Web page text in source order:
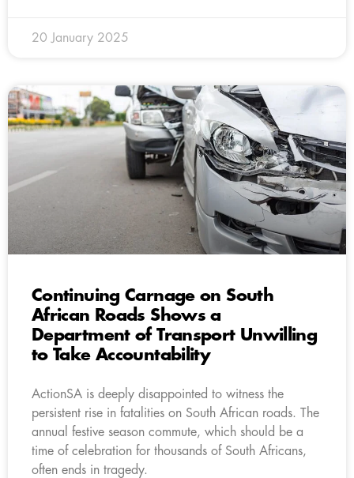
20 January 2025
Continuing Carnage on South
African Roads Shows a
Department of Transport Unwilling
to Take Accountability
ActionSA is deeply disappointed to witness the
persistent rise in fatalities on South African roads. The
annual festive season commute, which should be a
time of celebration for thousands of South Africans,
often ends in tragedy.